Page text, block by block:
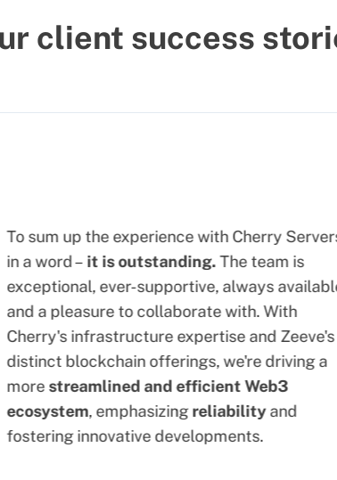
client success
To sum up the experience with Cherry Servers
in a word –it is outstanding.The team is
exceptional, ever-supportive, always available,
and a pleasure to collaborate with. With
Cherry's infrastructure expertise and Zeeve's
distinct blockchain offerings, we're driving a
morestreamlinedand efficient Web3
ecosystem, emphasizingreliabilityand
fostering innovative developments.